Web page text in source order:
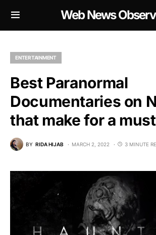
Web News
ENTERTAINMENT
Best Paranormal
Documentaries on
that make for a
BY RIDA HIJAB MARCH 2, 2022 3 MINUTE